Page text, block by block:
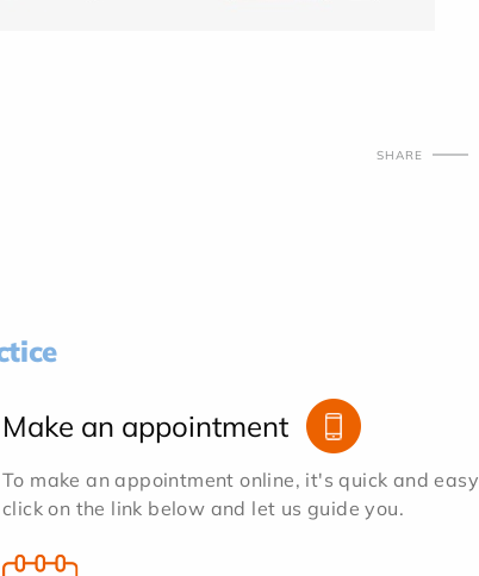
SHARE
Make an appointment
To make an appointment online, it's quick and easy
click on the link below and let us guide you.